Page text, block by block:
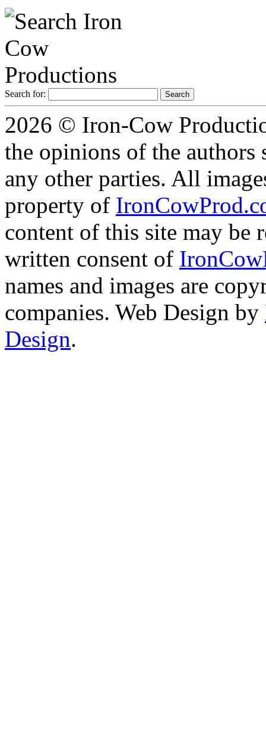
Search for:
2026 © Iron-Cow
the opinions of the authors
any other parties. All
property of
content of this site may be
written consent of
names and images are
companies. Web Design by
Design.